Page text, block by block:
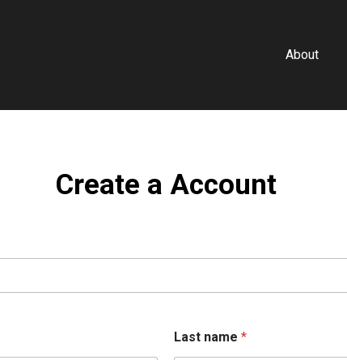
About
Create a Account
Last name *